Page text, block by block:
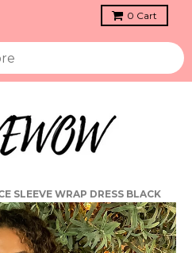
0 Cart
SLEEVE WRAP DRESS BLACK